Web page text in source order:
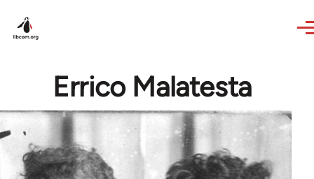
Errico Malatesta